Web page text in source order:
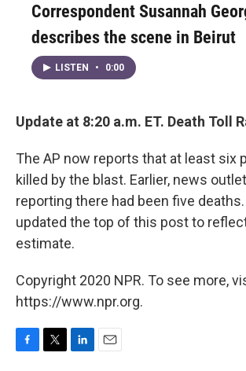
Correspondent Susannah
describes the scene in Beirut
LISTEN • 0:00
Update at 8:20 a.m. ET. Death Toll
The AP now reports that at least six
killed by the blast. Earlier, news
reporting there had been five
updated the top of this post to
estimate.
Copyright 2020 NPR. To see more,
https://www.npr.org.